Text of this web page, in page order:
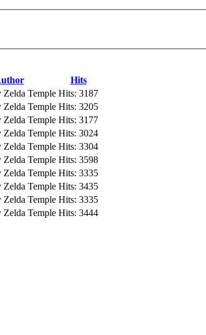
Hits
Zelda Temple Hits: 3187
Zelda Temple Hits: 3205
Zelda Temple Hits: 3177
Zelda Temple Hits: 3024
Zelda Temple Hits: 3304
Zelda Temple Hits: 3598
Zelda Temple Hits: 3335
Zelda Temple Hits: 3435
Zelda Temple Hits: 3335
Zelda Temple Hits: 3444